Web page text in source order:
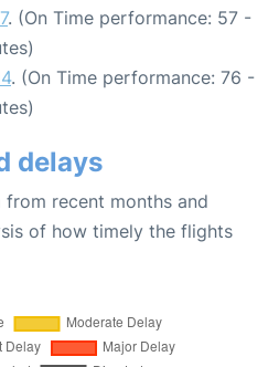
. (On Time performance: 57 -
. (On Time performance: 76 -
delays
recent months and
of how timely the flights